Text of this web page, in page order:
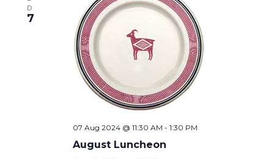
D
7
August Luncheon
07 Aug 2024 @ 11:30 AM - 1:30 PM